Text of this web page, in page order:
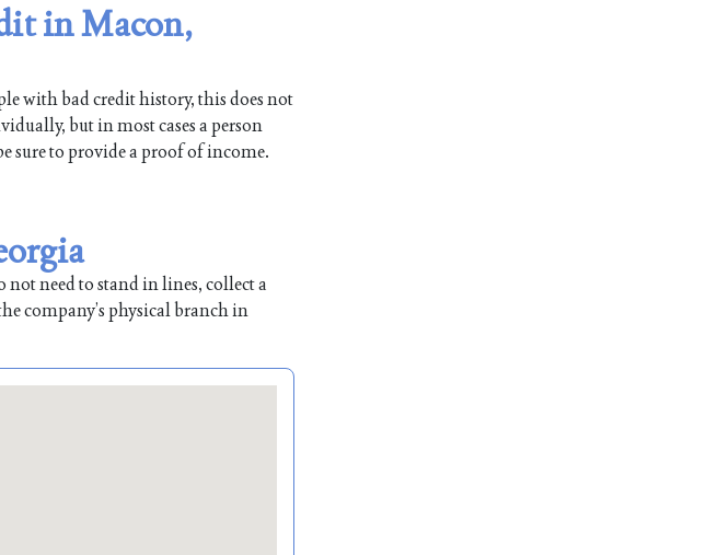
in Macon,
with bad credit history, this does not
but in most cases a person
sure to provide a proof of income.
need to stand in lines, collect a
company’s physical branch in